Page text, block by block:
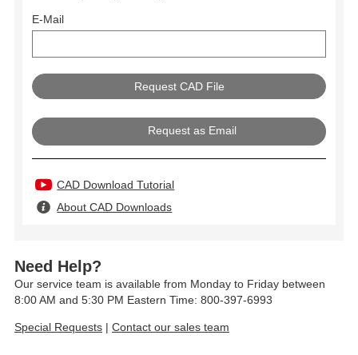
E-Mail
Request as Email
CAD Download Tutorial
About CAD Downloads
Need Help?
Our service team is available from Monday to Friday between
8:00 AM and 5:30 PM Eastern Time: 800-397-6993
Special Requests | Contact our sales team